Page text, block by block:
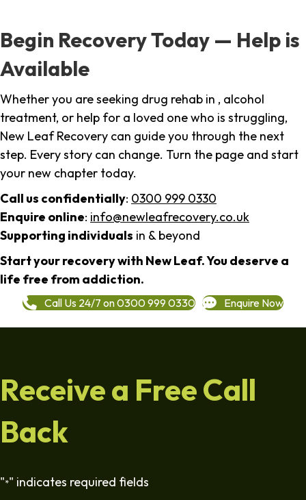
Begin Recovery Today — Help is
Available
Whether you are seeking drug rehab in , alcohol
treatment, or help for a loved one who is struggling,
New Leaf Recovery can guide you through the next
step. Every story can change. Turn the page and start
your new chapter today.
Call us confidentially: 0300 999 0330
Enquire online: info@newleafrecovery.co.uk
Supporting individuals in & beyond
Start your recovery with New Leaf. You deserve a
life free from addiction.
Call Us 24/7 on 0300 999 0330 Enquire Now
Receive a Free Call
Back
"*" indicates required fields